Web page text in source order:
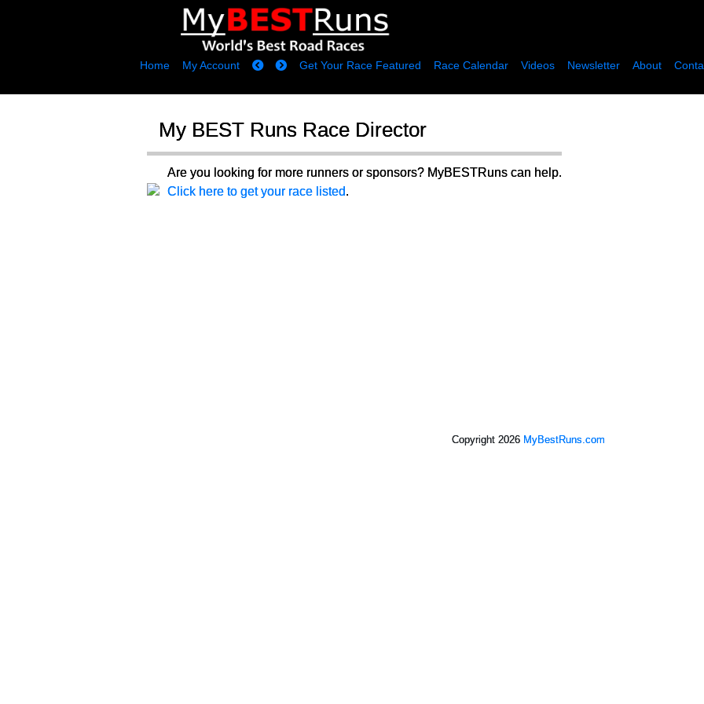
Home My Account Get Your Race Featured Race Calendar Videos Newsletter About
My BEST Runs Race Director
Are you looking for more runners or sponsors? MyBESTRuns can help.
Click here to get your race listed.
Copyright 2026 MyBestRuns.com